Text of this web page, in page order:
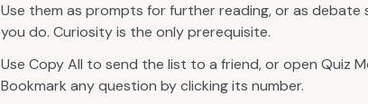
Use them as prompts for further reading, or as
you do. Curiosity is the only prerequisite.
Use Copy All to send the list to a friend, or open Quiz
Bookmark any question by clicking its number.